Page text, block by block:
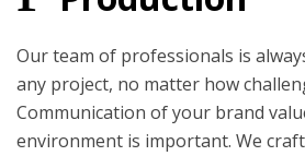
Our team of professionals is
any project, no matter how
Communication of your brand
environment is important. We